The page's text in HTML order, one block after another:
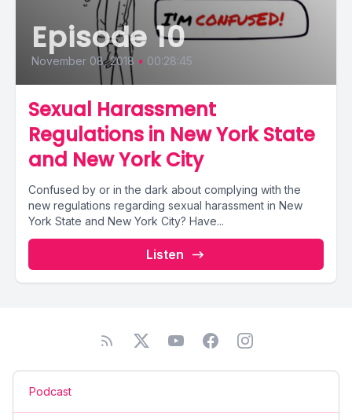
Episode 10
November 08, 2018 • 00:28:45
Sexual Harassment
Regulations in New York State
and New York City
Confused by or in the dark about complying with the
new regulations regarding sexual harassment in New
York State and New York City? Have...
Listen
Podcast